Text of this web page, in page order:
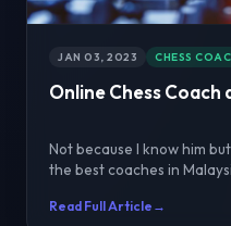
JAN 03, 2023 CHESS
Online Chess Coach
Not because I know him
the best coaches in
Read Full Article →